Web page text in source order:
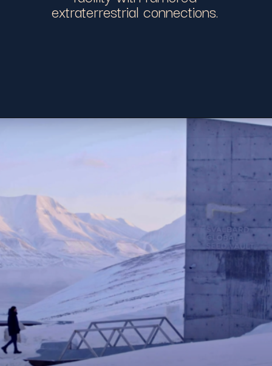
extraterrestrial connections.